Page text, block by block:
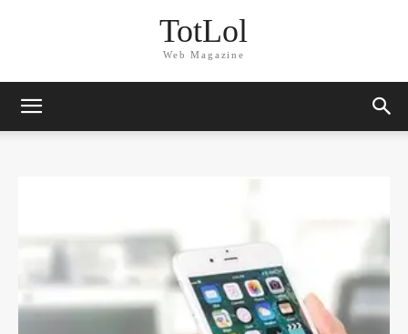
TotLol
Web Magazine